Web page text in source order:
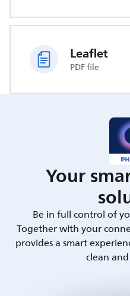
Leaflet
PDF file
Your
Be in full control of
Together with your
provides a smart
clean